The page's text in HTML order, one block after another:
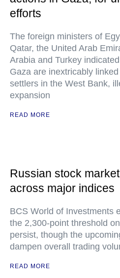
efforts
The foreign ministers of
Qatar, the United Arab
Arabia and Turkey
Gaza are inextricably
settlers in the West Bank,
expansion
READ MORE
Russian stock
across major indices
BCS World of Investments
the 2,300-point threshold
persist, though the
dampen overall trading
READ MORE